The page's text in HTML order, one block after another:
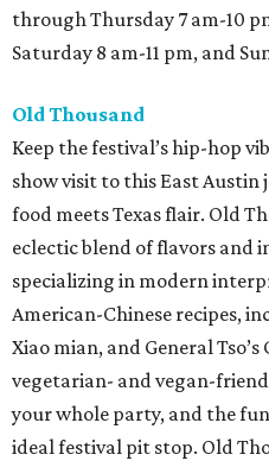
through Thursday 7 am-10
Saturday 8 am-11 pm, and
Old Thousand
Keep the festival’s hip-hop
show visit to this East Austin
food meets Texas flair. Old
eclectic blend of flavors and
specializing in modern
American-Chinese recipes,
Xiao mian, and General
vegetarian- and vegan-
your whole party, and the
ideal festival pit stop. Old